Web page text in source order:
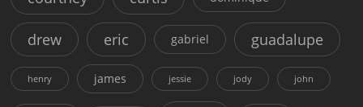
drew eric gabriel guadalupe
henry james jessie jody john